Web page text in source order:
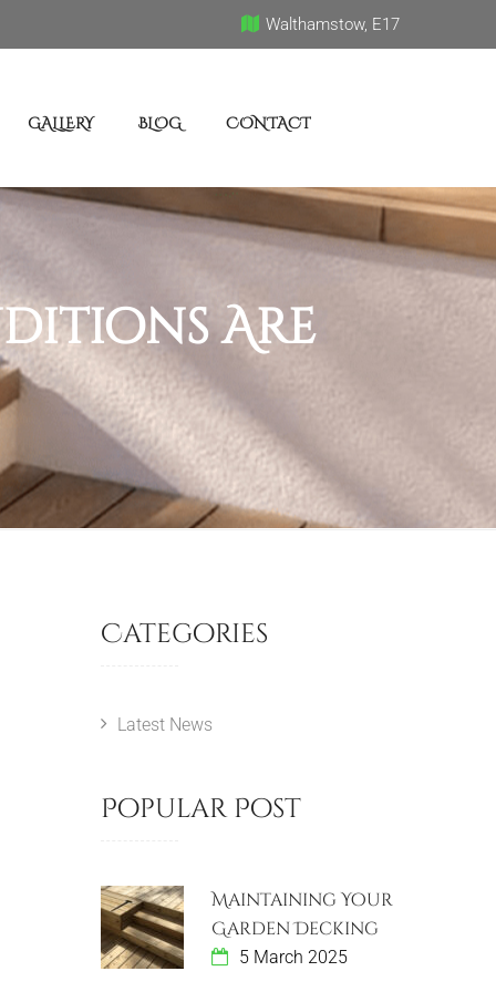
Walthamstow, E17
GALLERY BLOG CONTACT
Are
Categories
Latest News
Popular Post
Maintaining Your
Garden Decking
5 March 2025